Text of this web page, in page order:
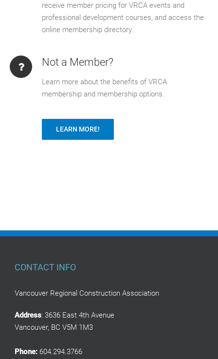
receive member pricing for VRCA events and
professional development courses, and access the
online membership directory.
Not a Member?
Learn more about the benefits of VRCA
membership and membership options.
LEARN MORE!
CONTACT INFO
Vancouver Regional Construction Association
Address: 3636 East 4th Avenue
Vancouver, BC V5M 1M3
Phone: 604.294.3766